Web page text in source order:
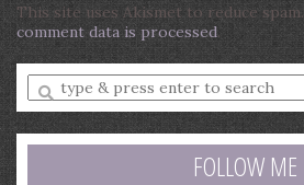
This site uses Akismet to reduce spam.
comment data is processed.
Enter
a
search
query
FOLLOW ME